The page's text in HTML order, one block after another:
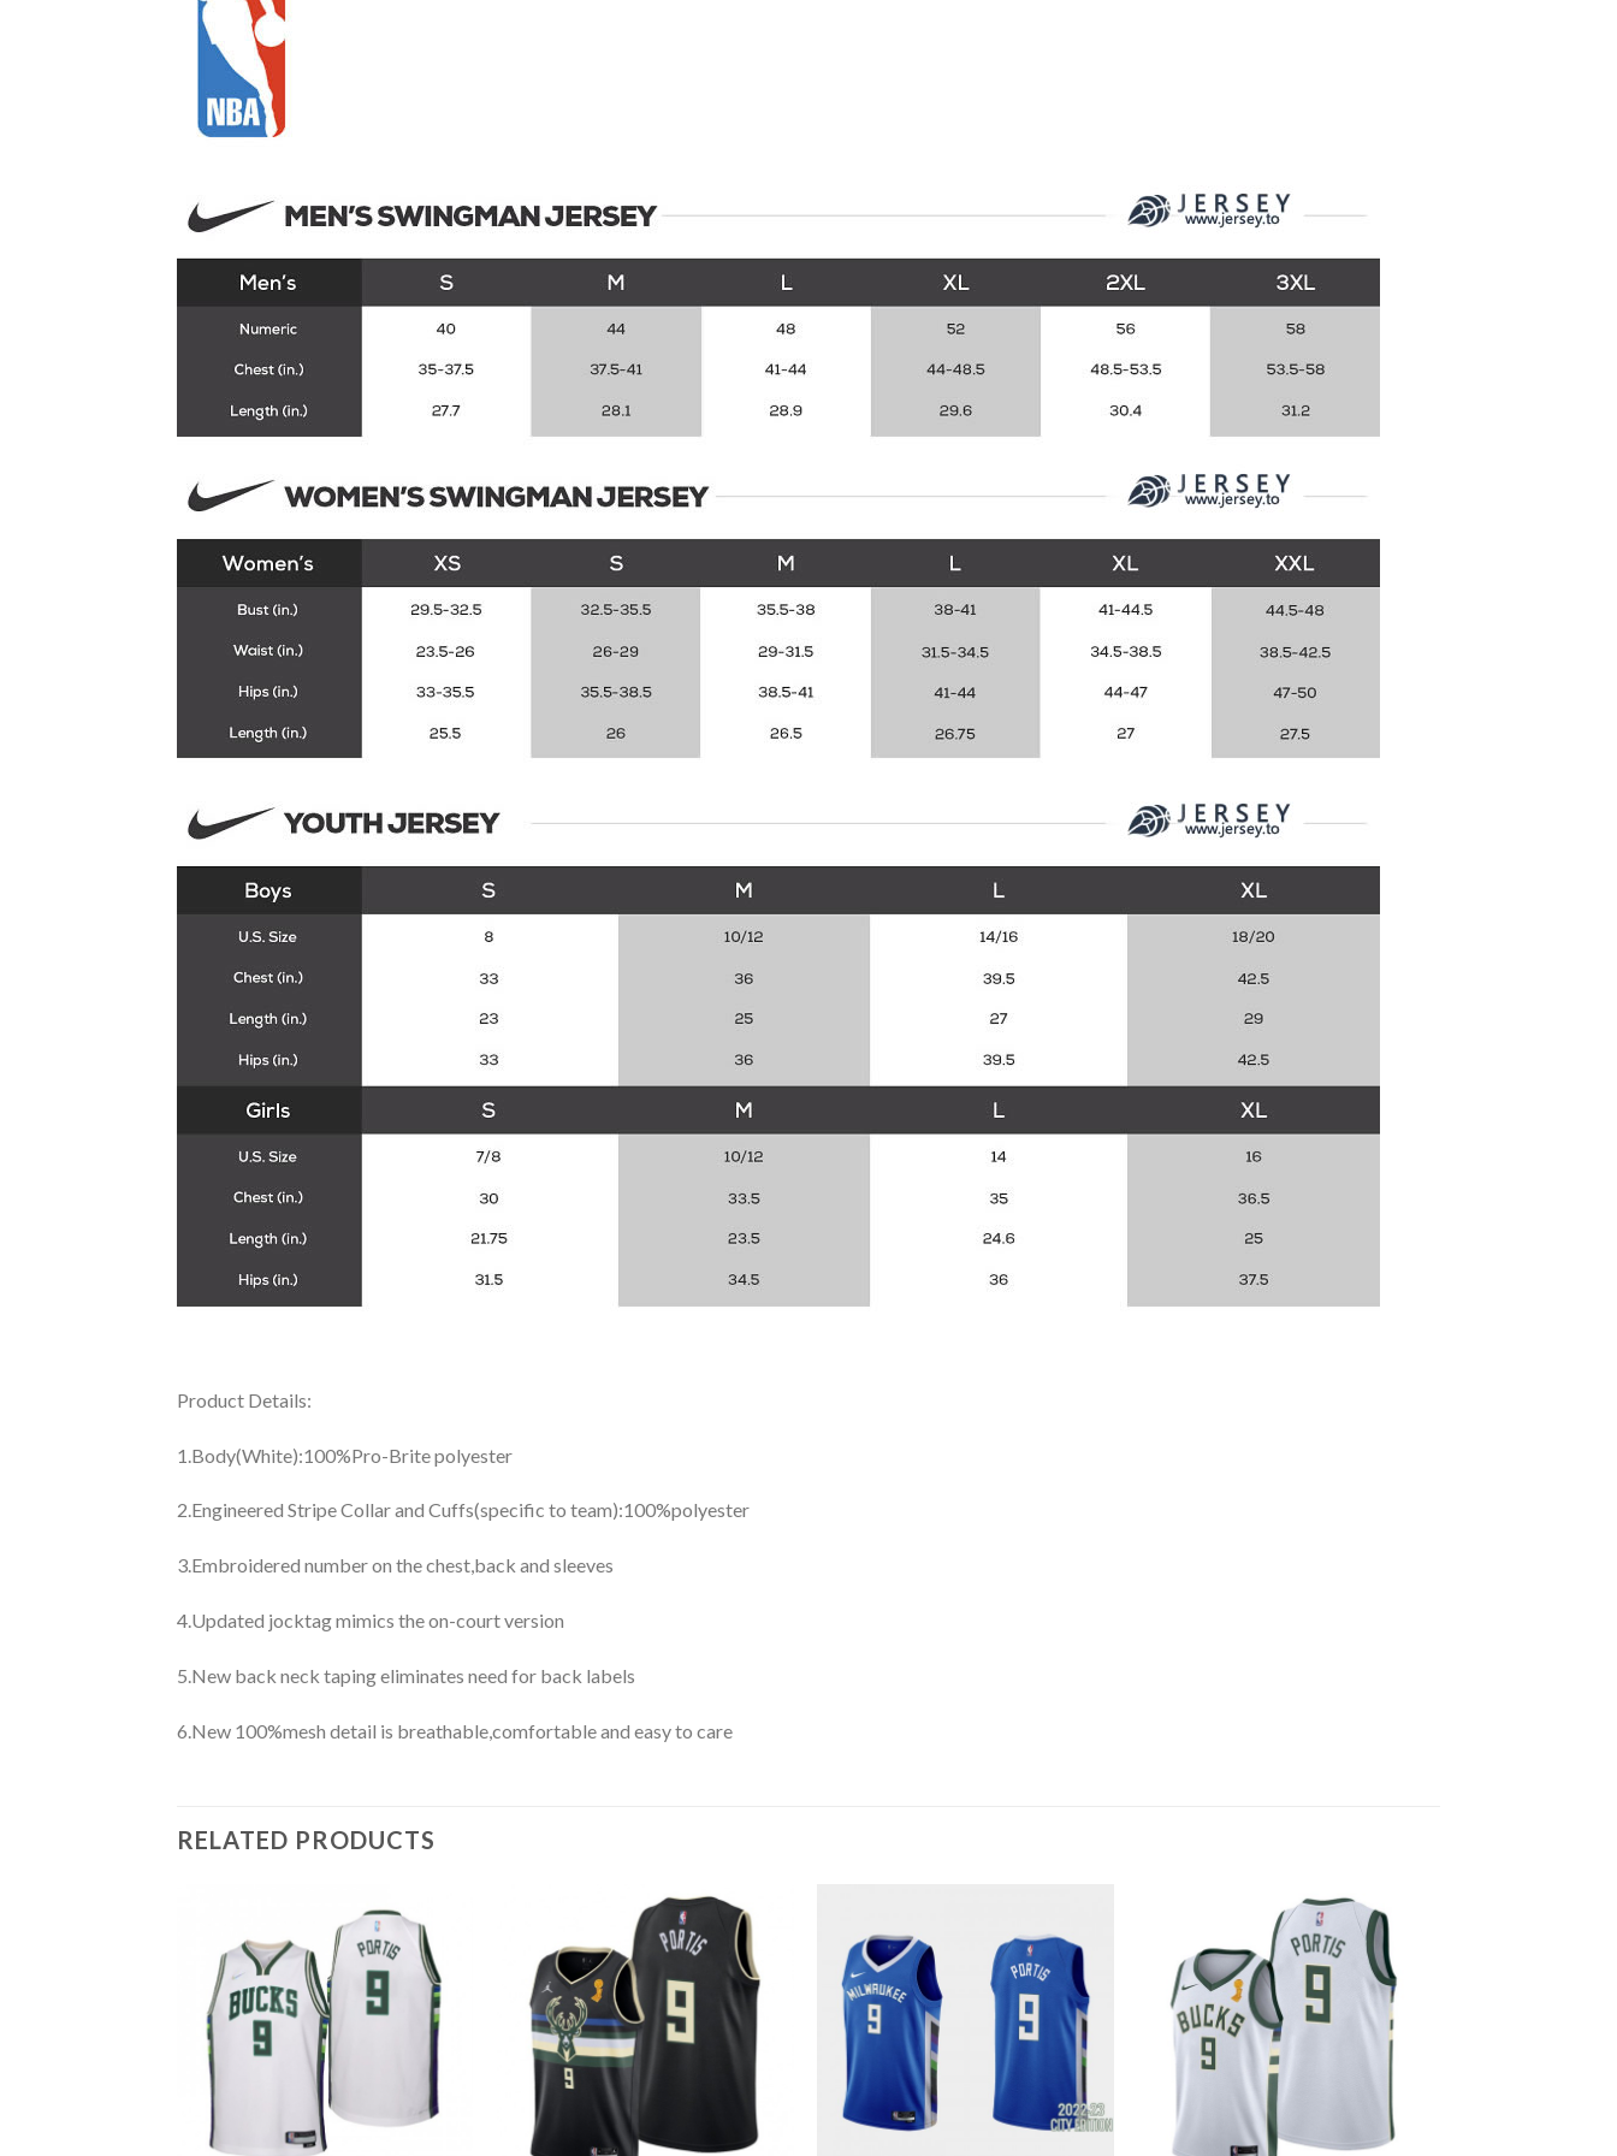
Product Details:
1.Body(White):100%Pro-Brite polyester
2.Engineered Stripe Collar and Cuffs(specific to team):100%polyester
3.Embroidered number on the chest,back and sleeves
4.Updated jocktag mimics the on-court version
5.New back neck taping eliminates need for back labels
6.New 100%mesh detail is breathable,comfortable and easy to care
RELATED PRODUCTS